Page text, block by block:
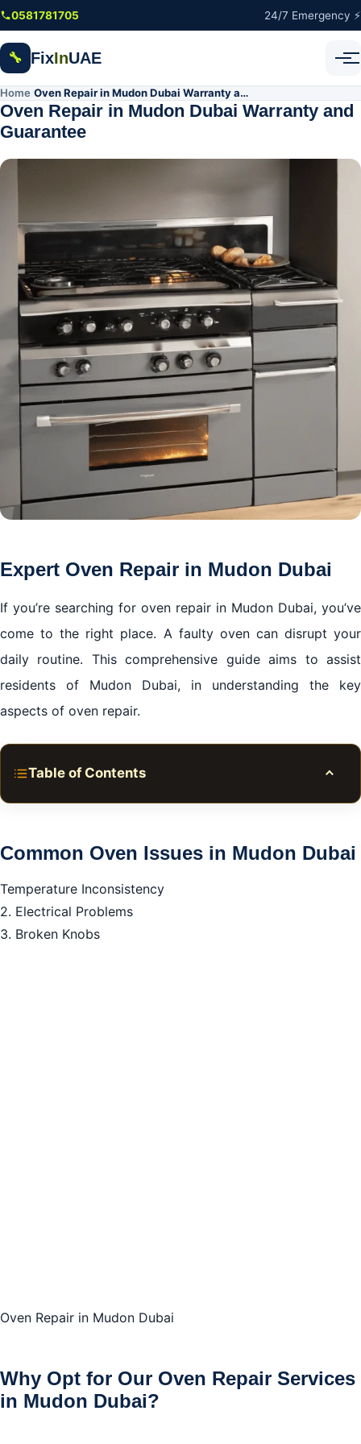
Skip to main content
0581781705 24/7 Emergency ⚡
🔧 FixInUAE
Home Oven Repair in Mudon Dubai Warranty and Guarantee
Oven Repair in Mudon Dubai Warranty and
Guarantee
Expert Oven Repair in Mudon Dubai
If you’re searching for oven repair in Mudon Dubai, you’ve
come to the right place. A faulty oven can disrupt your
daily routine. This comprehensive guide aims to assist
residents of Mudon Dubai, in understanding the key
aspects of oven repair.
Table of Contents
Dubai?
FAQ about Oven Repair in Mudon Dubai
How long does oven repair in Mudon Dubai usually
Common Oven Issues in Mudon Dubai
Temperature Inconsistency
2. Electrical Problems
3. Broken Knobs
Oven Repair in Mudon Dubai
Why Opt for Our Oven Repair Services
in Mudon Dubai?